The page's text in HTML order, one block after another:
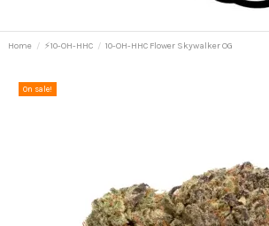
Home ⚡10-OH-HHC 10-OH-HHC Flower Skywalker OG
On sale!